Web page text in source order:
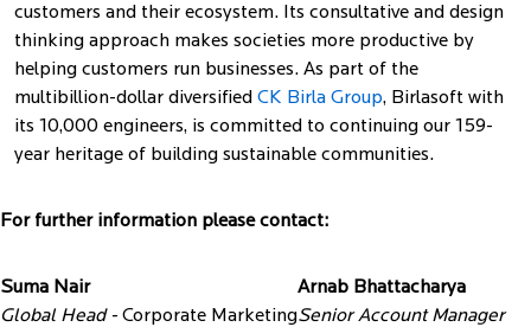
customers and their ecosystem. Its consultative and design
thinking approach makes societies more productive by
helping customers run businesses. As part of the
multibillion-dollar diversified CK Birla Group, Birlasoft with
its 10,000 engineers, is committed to continuing our 159-
year heritage of building sustainable communities.
For further information please contact:
Suma Nair
Global Head - Corporate Marketing
Arnab Bhattacharya
Senior Account Manager